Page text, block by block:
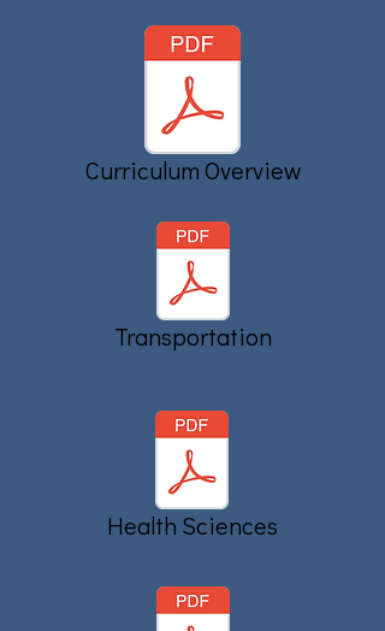
Curriculum Overview
Transportation
Health Sciences